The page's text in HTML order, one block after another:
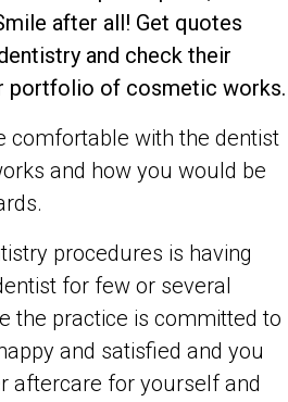
after all! Get quotes
and check their
portfolio of cosmetic works.
comfortable with the dentist
and how you would be
procedures is having
for few or several
the practice is committed to
and satisfied and you
aftercare for yourself and